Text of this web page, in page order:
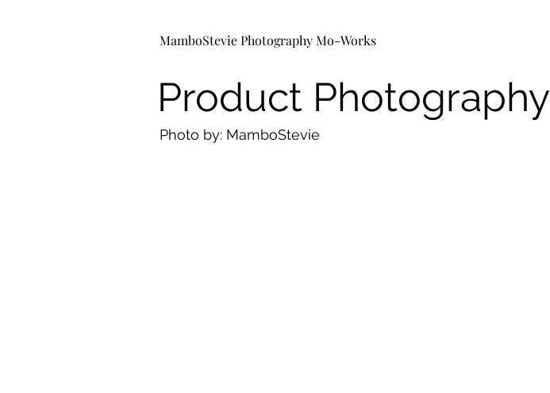
Photo by: MamboStevie
Product Photography
MamboStevie Photography Mo-Works